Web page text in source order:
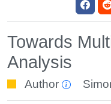
Towards
Analysis
Author